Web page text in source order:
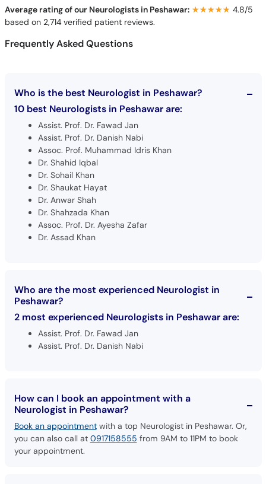
Average rating of our Neurologists in Peshawar: ★★★★★
★★★★★ 4.8/5
based on 2,714 verified patient reviews.
Frequently Asked Questions
Who is the best Neurologist in Peshawar?
10 best Neurologists in Peshawar are:
Assist. Prof. Dr. Fawad Jan
Assist. Prof. Dr. Danish Nabi
Assoc. Prof. Muhammad Idris Khan
Dr. Shahid Iqbal
Dr. Sohail Khan
Dr. Shaukat Hayat
Dr. Anwar Shah
Dr. Shahzada Khan
Assoc. Prof. Dr. Ayesha Zafar
Dr. Assad Khan
Who are the most experienced Neurologist in
Peshawar?
2 most experienced Neurologists in Peshawar are:
Assist. Prof. Dr. Fawad Jan
Assist. Prof. Dr. Danish Nabi
How can I book an appointment with a
Neurologist in Peshawar?
Book an appointmentwith a top Neurologist in Peshawar. Or,
you can also call at 0917158555 from 9AM to 11PM to book
your appointment.